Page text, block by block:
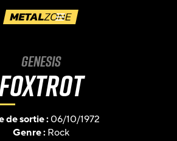
Menu
Genesis
de sortie :06/10/1972
Genre :Rock